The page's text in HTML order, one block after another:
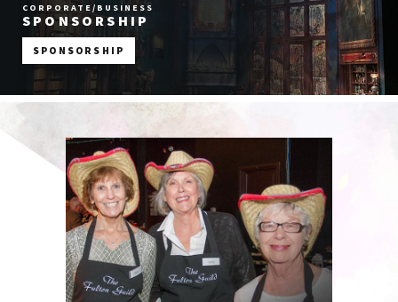
CORPORATE/BUSINESS
SPONSORSHIP
SPONSORSHIP